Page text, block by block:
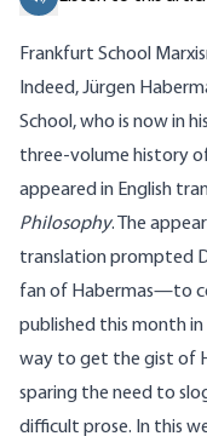
Frankfurt School
Indeed, Jürgen
School, who is now in
three-volume history
appeared in English
Philosophy. The
translation prompted
fan of Habermas—to
published this month in
way to get the gist of
sparing the need to
difficult prose. In this